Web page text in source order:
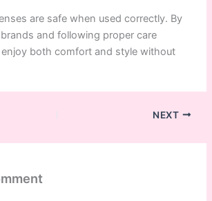
are safe when used correctly. By
and following proper care
both comfort and style without
NEXT